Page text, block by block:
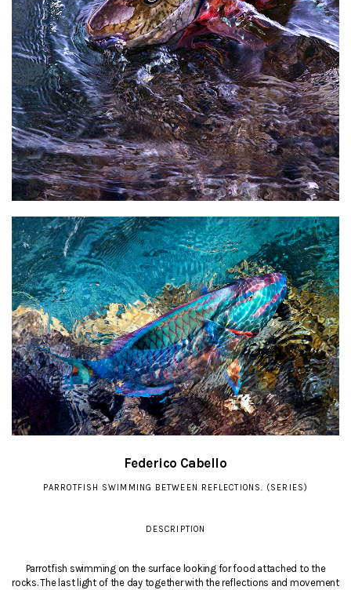
Federico Cabello
PARROTFISH SWIMMING BETWEEN REFLECTIONS. (SERIES)
DESCRIPTION
Parrotfish swimming on the surface looking for food attached to the
rocks. The last light of the day together with the reflections and movement